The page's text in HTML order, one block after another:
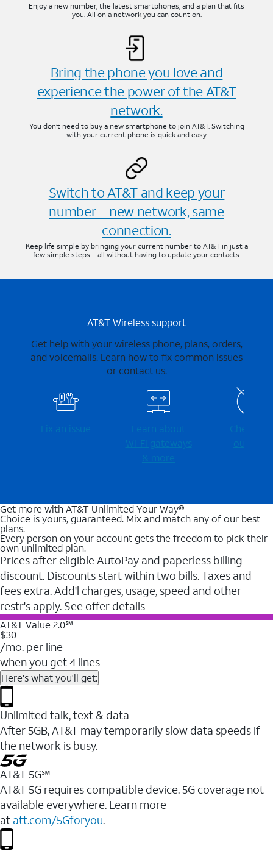
Enjoy a new number, the latest smartphones, and a plan that fits
you. All on a network you can count on.
Bring the phone you love and
experience the power of the AT&T
network.
You don’t need to buy a new smartphone to join AT&T. Switching
with your current phone is quick and easy.
Switch to AT&T and keep your
number—new network, same
connection.
Keep life simple by bringing your current number to AT&T in just a
few simple steps—all without having to update your contacts.
AT&T Wireless support
Get help with your wireless phone, plans, orders,
and voicemails. Learn how to fix common issues
or contact us.
Fix an issue
Learn about
Wi-⁠Fi gateways
& more
Check for
outages
Get more with AT&T Unlimited Your Way®
Choice is yours, guaranteed. Mix and match any of our best
plans.
Every person on your account gets the freedom to pick their
own unlimited plan.
Prices after eligible AutoPay and paperless billing
discount. Discounts start within two bills. Taxes and
fees extra. Add'l charges, usage, speed and other
restr's apply. See offer details
AT&T Value 2.0℠
$30
/mo. per line
when you get 4 lines
Here's what you'll get:
Unlimited talk, text & data
After 5GB, AT&T may temporarily slow data speeds if
the network is busy.
AT&T 5G℠
AT&T 5G requires compatible device. 5G coverage not
available everywhere. Learn more
at att.com/5Gforyou.